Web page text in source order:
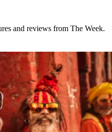
and reviews from The Week.